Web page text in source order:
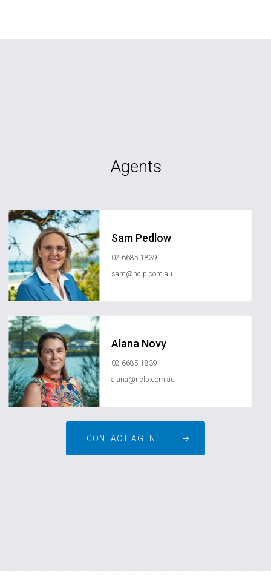
Agents
Sam Pedlow
02 6685 1839
sam@nclp.com.au
Alana Novy
02 6685 1839
alana@nclp.com.au
CONTACT AGENT